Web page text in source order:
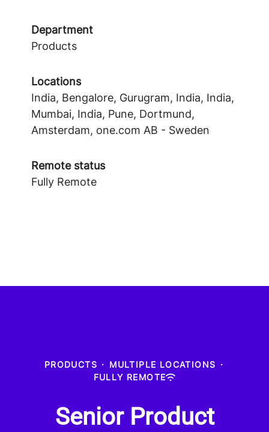
Department
Products
Locations
India, Bengalore, Gurugram, India, India,
Mumbai, India, Pune, Dortmund,
Amsterdam, one.com AB - Sweden
Remote status
Fully Remote
PRODUCTS · MULTIPLE LOCATIONS ·
FULLY REMOTE
Senior Product